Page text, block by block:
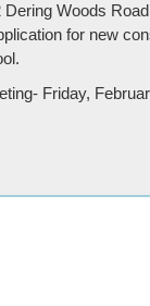
Dering Woods
for new
Friday,